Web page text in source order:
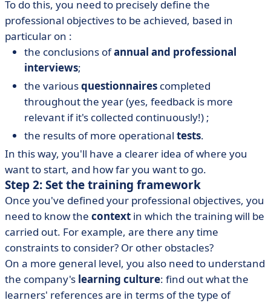
To do this, you need to precisely define the
professional objectives to be achieved, based in
particular on :
the conclusions ofannual and professional
interviews;
the variousquestionnaires completed
throughout the year (yes, feedback is more
relevant if it's collected continuously!) ;
the results of more operational tests.
In this way, you'll have a clearer idea of where you
want to start, and how far you want to go.
Step 2: Set the training framework
Once you've defined your professional objectives, you
need to know the context in which the training will be
carried out. For example, are there any time
constraints to consider? Or other obstacles?
On a more general level, you also need to understand
the company's learning culture: find out what the
learners' references are in terms of the type of